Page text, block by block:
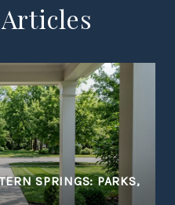
SPRINGS: PARKS,